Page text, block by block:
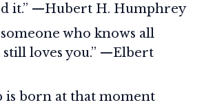
it.” —Hubert H. Humphrey
who knows all
still loves you.” —Elbert
is born at that moment